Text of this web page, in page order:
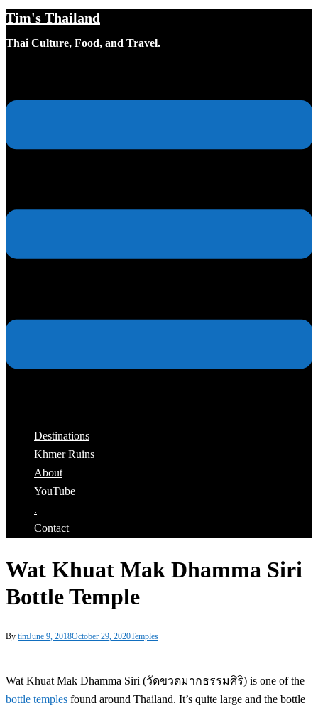
Skip
Tim's Thailand
Thai Culture, Food, and Travel.
Destinations
Khmer Ruins
About
YouTube
.
Contact
Wat Khuat Mak Dhamma Siri
Bottle Temple
By timJune 9, 2018October 29, 2020Temples
Wat Khuat Mak Dhamma Siri (วัดขวดมากธรรมศิริ) is one of the
bottle temples found around Thailand. It’s quite large and the bottle